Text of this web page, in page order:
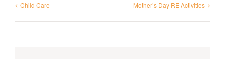
Child Care Mother’s Day RE Activities